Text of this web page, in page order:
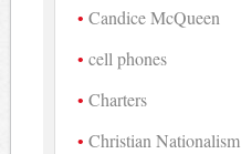
Candice McQueen
cell phones
Charters
Christian Nationalism